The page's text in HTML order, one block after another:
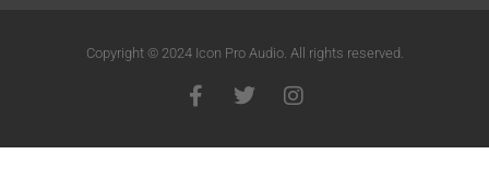
Copyright © 2024 Icon Pro Audio. All rights reserved.